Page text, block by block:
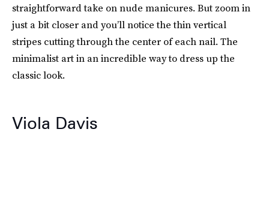
straightforward take on nude manicures. But zoom in
just a bit closer and you’ll notice the thin vertical
stripes cutting through the center of each nail. The
minimalist art in an incredible way to dress up the
classic look.
Viola Davis